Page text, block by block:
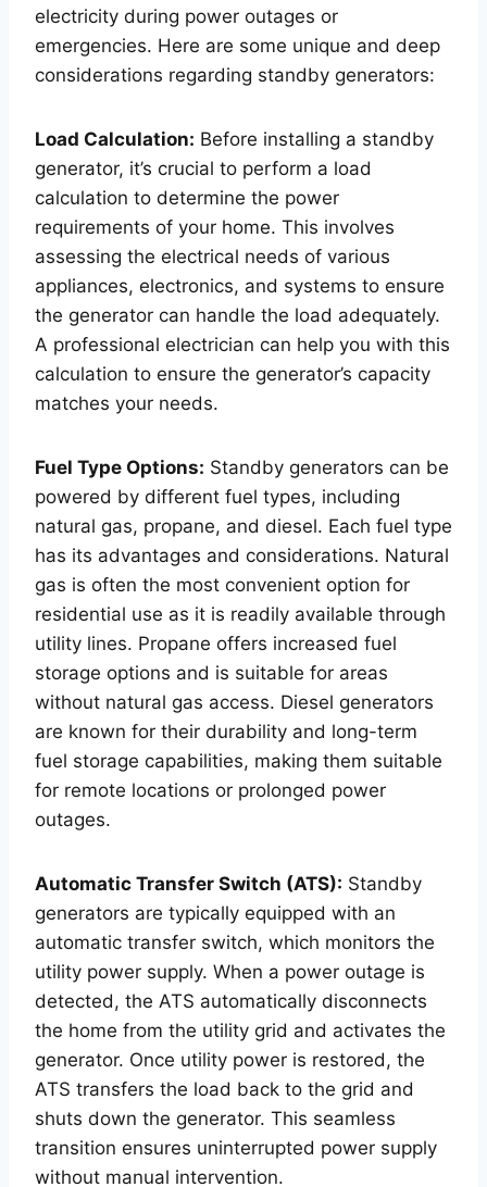
electricity during power outages or
emergencies. Here are some unique and deep
considerations regarding standby generators:
Load Calculation: Before installing a standby
generator, it’s crucial to perform a load
calculation to determine the power
requirements of your home. This involves
assessing the electrical needs of various
appliances, electronics, and systems to ensure
the generator can handle the load adequately.
A professional electrician can help you with this
calculation to ensure the generator’s capacity
matches your needs.
Fuel Type Options: Standby generators can be
powered by different fuel types, including
natural gas, propane, and diesel. Each fuel type
has its advantages and considerations. Natural
gas is often the most convenient option for
residential use as it is readily available through
utility lines. Propane offers increased fuel
storage options and is suitable for areas
without natural gas access. Diesel generators
are known for their durability and long-term
fuel storage capabilities, making them suitable
for remote locations or prolonged power
outages.
Automatic Transfer Switch (ATS): Standby
generators are typically equipped with an
automatic transfer switch, which monitors the
utility power supply. When a power outage is
detected, the ATS automatically disconnects
the home from the utility grid and activates the
generator. Once utility power is restored, the
ATS transfers the load back to the grid and
shuts down the generator. This seamless
transition ensures uninterrupted power supply
without manual intervention.